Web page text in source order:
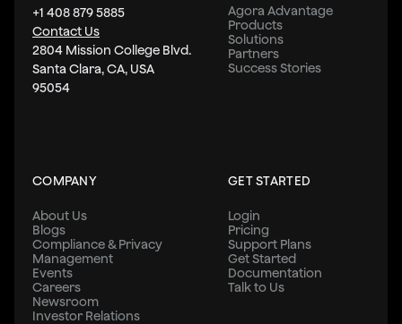
+1 408 879 5885
Contact Us
2804 Mission College Blvd.
Santa Clara, CA, USA
95054
Agora Advantage
Products
Solutions
Partners
Success Stories
COMPANY
About Us
Blogs
Compliance & Privacy
Management
Events
Careers
Newsroom
Investor Relations
GET STARTED
Login
Pricing
Support Plans
Get Started
Documentation
Talk to Us